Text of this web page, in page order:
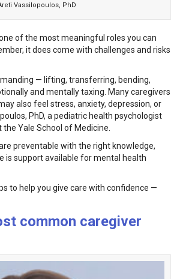
Vassilopoulos, PhD
of the most meaningful roles you can
it does come with challenges and risks
— lifting, transferring, bending,
and mentally taxing. Many caregivers
also feel stress, anxiety, depression, or
PhD, a pediatric health psychologist
Yale School of Medicine.
preventable with the right knowledge,
is support available for mental health
to help you give care with confidence —
common caregiver